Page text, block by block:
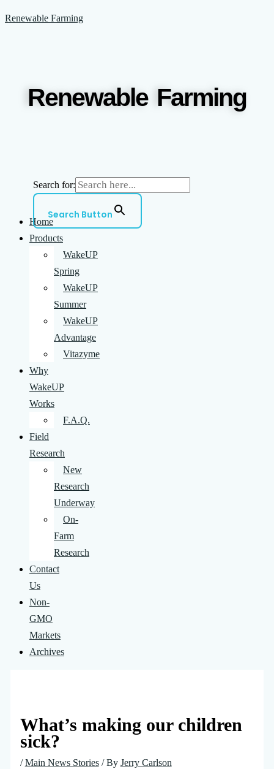
to
Renewable Farming
Renewable Farming
Search for:
Search Button
Home
Products
WakeUP
Spring
WakeUP
Summer
WakeUP
Advantage
Vitazyme
Why
WakeUP
Works
F.A.Q.
Field
Research
New
Research
Underway
On-
Farm
Research
Contact
Us
Non-
GMO
Markets
Archives
What’s making our children
sick?
/Main News Stories/ By Jerry Carlson